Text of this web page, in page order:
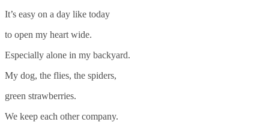
It’s easy on a day like today
to open my heart wide.
Especially alone in my backyard.
My dog, the flies, the spiders,
green strawberries.
We keep each other company.